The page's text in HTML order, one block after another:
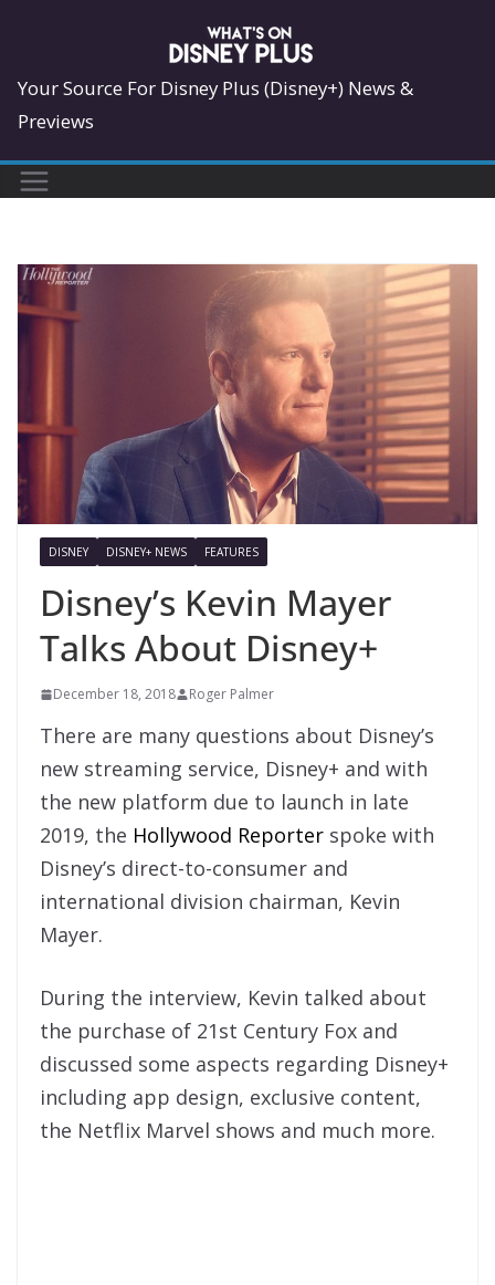
content
Your Source For Disney Plus (Disney+) News &
Previews
DISNEY DISNEY+ NEWS FEATURES
Disney’s Kevin Mayer
Talks About Disney+
December 18, 2018 Roger Palmer
There are many questions about Disney’s
new streaming service, Disney+ and with
the new platform due to launch in late
2019, the Hollywood Reporter spoke with
Disney’s direct-to-consumer and
international division chairman, Kevin
Mayer.
During the interview, Kevin talked about
the purchase of 21st Century Fox and
discussed some aspects regarding Disney+
including app design, exclusive content,
the Netflix Marvel shows and much more.